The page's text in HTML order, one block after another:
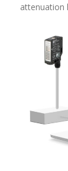
attenuation